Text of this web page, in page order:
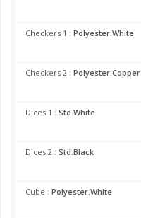
Checkers 1 : Polyester.White
Checkers 2 : Polyester.Copper
Dices 1 : Std.White
Dices 2 : Std.Black
Cube : Polyester.White